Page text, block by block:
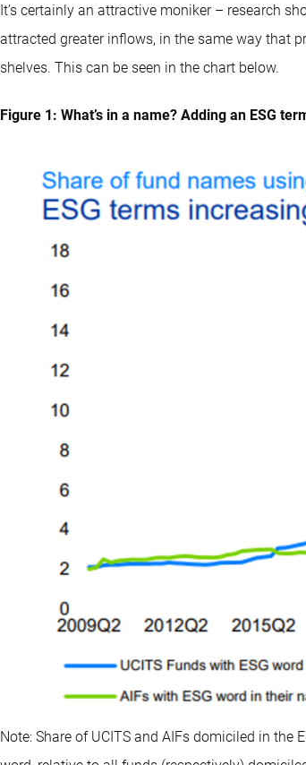
It’s certainly an attractive moniker – research
attracted greater inflows, in the same way that
shelves. This can be seen in the chart below.
Figure 1: What’s in a name? Adding an ESG
Note: Share of UCITS and AIFs domiciled in the